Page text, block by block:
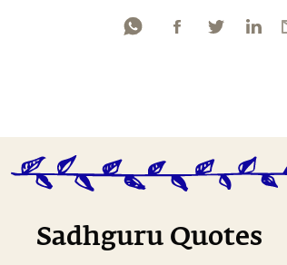
Sadhguru Quotes